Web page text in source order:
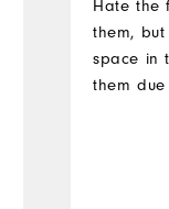
Hate the
them,
space in
them